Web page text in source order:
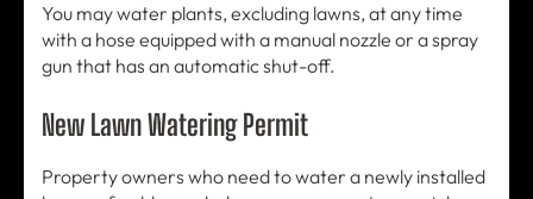
You may water plants, excluding lawns, at any time
with a hose equipped with a manual nozzle or a spray
gun that has an automatic shut-off.
New Lawn Watering Permit
Property owners who need to water a newly installed